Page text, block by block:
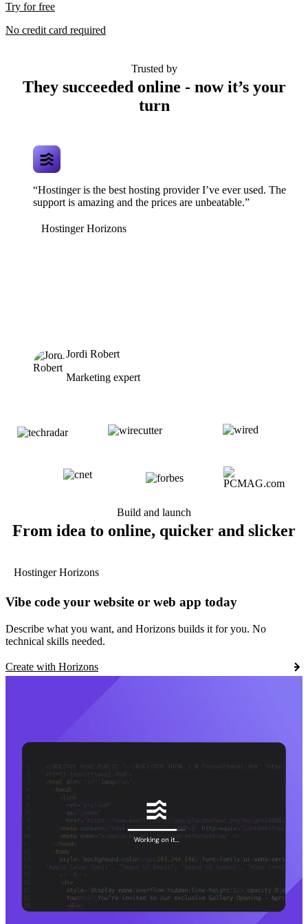
Try for free
No credit card required
Trusted by
They succeeded online - now it’s your
turn
“Hostinger is the best hosting provider I’ve ever used. The
support is amazing and the prices are unbeatable.”
Hostinger Horizons
Jordi Robert
Marketing expert
Build and launch
From idea to online, quicker and slicker
Hostinger Horizons
Vibe code your website or web app today
Describe what you want, and Horizons builds it for you. No
technical skills needed.
Create with Horizons